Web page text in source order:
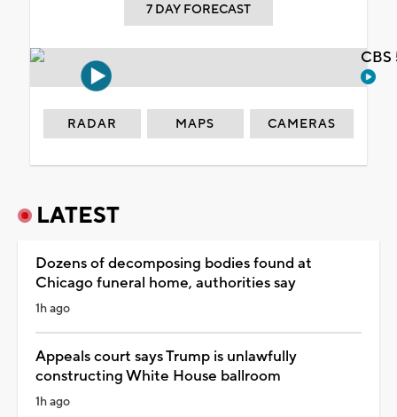
7 DAY FORECAST
RADAR MAPS CAMERAS
LATEST
Dozens of decomposing bodies found at
Chicago funeral home, authorities say
1h ago
Appeals court says Trump is unlawfully
constructing White House ballroom
1h ago